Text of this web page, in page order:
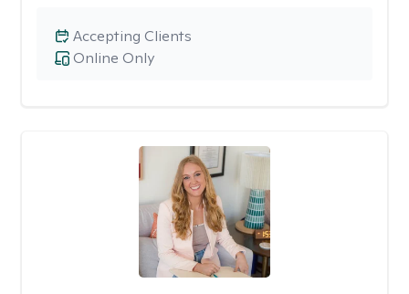
Online Only
Accepting Clients